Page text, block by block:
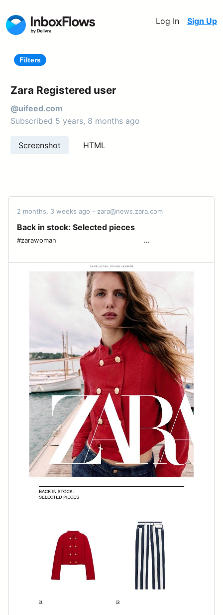
Log In Sign Up
Filters
Zara Registered user
@uifeed.com
Subscribed 5 years, 8 months ago
Screenshot HTML
2 months, 3 weeks ago - zara@news.zara.com
Back in stock: Selected pieces
#zarawoman ͏ ͏ ͏ ͏ ͏ ͏ ͏ ͏ ͏ ͏ ͏ ͏ ͏ ͏ ͏ ͏ ͏ ͏ ͏ ͏ ͏ ͏ ͏ ͏ ͏ ͏ ͏ ͏ ͏ ͏ ͏ ͏ ͏ ͏ ͏ ͏ ͏ ͏ ͏ ͏ ͏ ͏ ͏ ...